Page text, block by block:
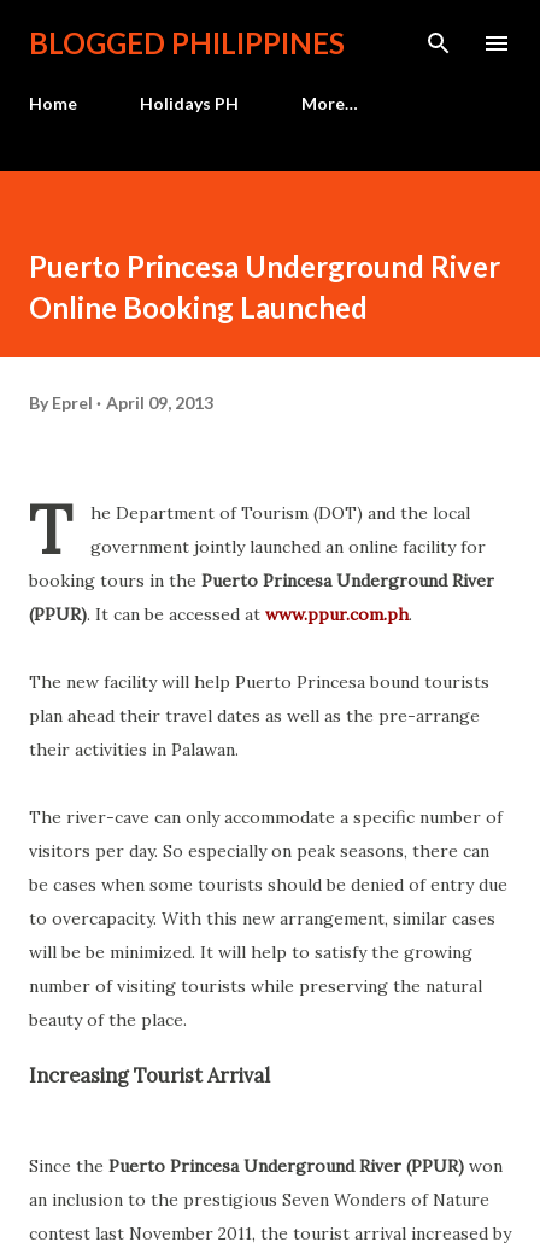
Skip to main content
BLOGGED PHILIPPINES
Home Holidays PH More…
Puerto Princesa Underground River
Online Booking Launched
By Eprel April 09, 2013
T
he Department of Tourism (DOT) and the local
government jointly launched an online facility for
booking tours in the Puerto Princesa Underground River
(PPUR). It can be accessed at www.ppur.com.ph.
The new facility will help Puerto Princesa bound tourists
plan ahead their travel dates as well as the pre-arrange
their activities in Palawan.
The river-cave can only accommodate a specific number of
visitors per day. So especially on peak seasons, there can
be cases when some tourists should be denied of entry due
to overcapacity. With this new arrangement, similar cases
will be be minimized. It will help to satisfy the growing
number of visiting tourists while preserving the natural
beauty of the place.
Increasing Tourist Arrival
Since the Puerto Princesa Underground River (PPUR) won
an inclusion to the prestigious Seven Wonders of Nature
contest last November 2011, the tourist arrival increased by